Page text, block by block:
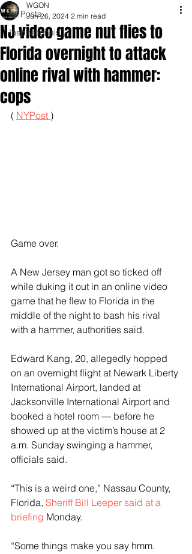
All Posts
Inspirationals
NJ video game nut flies to
Florida overnight to attack
online rival with hammer:
cops
WGON
Jun 26, 2024 2 min read
( NYPost )
Game over.
A New Jersey man got so ticked off
while duking it out in an online video
game that he flew to Florida in the
middle of the night to bash his rival
with a hammer, authorities said.
Edward Kang, 20, allegedly hopped
on an overnight flight at Newark Liberty
International Airport, landed at
Jacksonville International Airport and
booked a hotel room — before he
showed up at the victim’s house at 2
a.m. Sunday swinging a hammer,
officials said.
“This is a weird one,” Nassau County,
Florida, Sheriff Bill Leeper said at a
briefing Monday.
“Some things make you say hmm.